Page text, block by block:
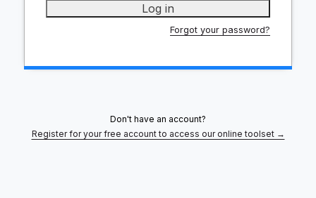
Forgot your password?
Don't have an account?
Register for your free account to access our online toolset →